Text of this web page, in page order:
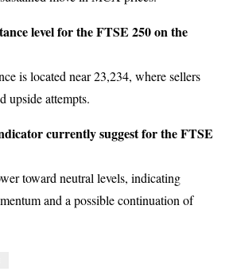
level for the FTSE 250 on the
is located near 23,234, where sellers
upside attempts.
currently suggest for the FTSE
toward neutral levels, indicating
and a possible continuation of